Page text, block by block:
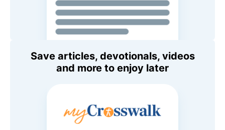
Save articles, devotionals, videos
and more to enjoy later